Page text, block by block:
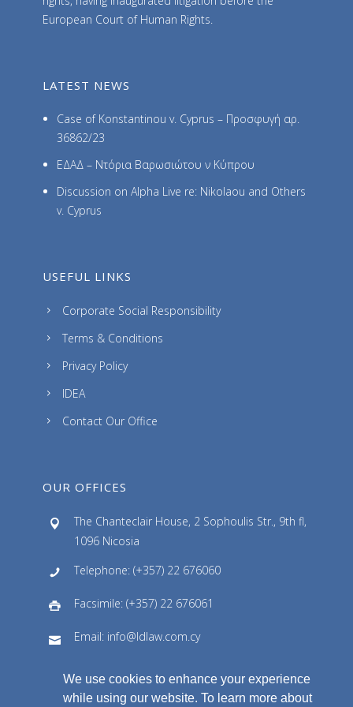
European Court of Human Rights.
LATEST NEWS
Case of Konstantinou v. Cyprus – Προσφυγή αρ.
36862/23
ΕΔΑΔ – Ντόρια Βαρωσιώτου ν Κύπρου
Discussion on Alpha Live re: Nikolaou and Others
v. Cyprus
USEFUL LINKS
Corporate Social Responsibility
Terms & Conditions
Privacy Policy
IDEA
Contact Our Office
OUR OFFICES
The Chanteclair House, 2 Sophoulis Str., 9th fl,
1096 Nicosia
Telephone: (+357) 22 676060
Facsimile: (+357) 22 676061
Email: info@ldlaw.com.cy
We use cookies to enhance your experience
while using our website. To learn more about